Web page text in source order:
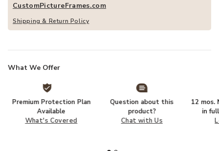
CustomPictureFrames.com
Shipping & Return Policy
What We Offer
Premium Protection Plan
Available
What's Covered
Question about this
product?
Chat with Us
12 mos.
in